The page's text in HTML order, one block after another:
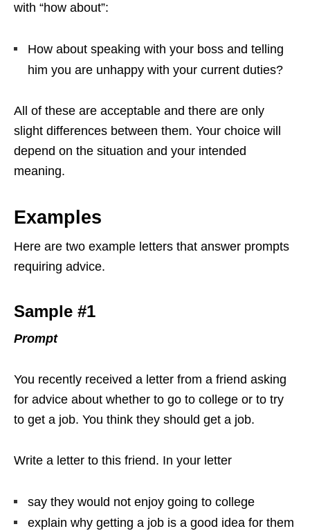
with “how about”:
How about speaking with your boss and telling
him you are unhappy with your current duties?
All of these are acceptable and there are only
slight differences between them. Your choice will
depend on the situation and your intended
meaning.
Examples
Here are two example letters that answer prompts
requiring advice.
Sample #1
Prompt
You recently received a letter from a friend asking
for advice about whether to go to college or to try
to get a job. You think they should get a job.
Write a letter to this friend. In your letter
say they would not enjoy going to college
explain why getting a job is a good idea for them